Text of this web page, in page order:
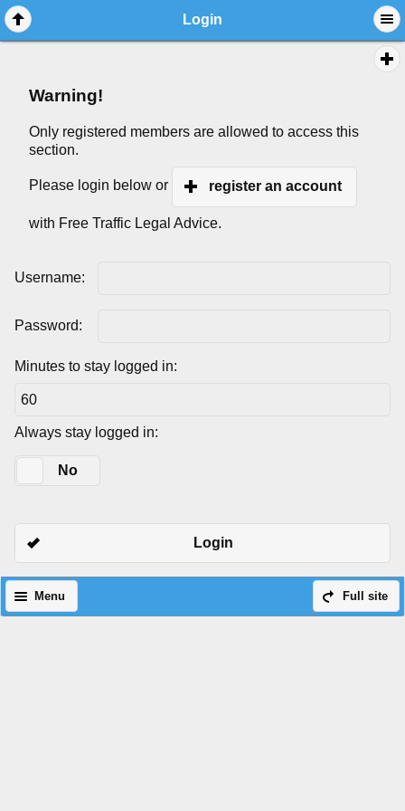
Login
Warning!
Only registered members are allowed to access this
section.
Please login below or register an account
with Free Traffic Legal Advice.
Username:
Password:
Minutes to stay logged in:
Always stay logged in:
No
Login
Full site
Menu